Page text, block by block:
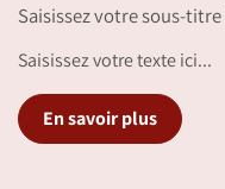
Saisissez votre sous-titre
Saisissez votre texte ici...
En savoir plus